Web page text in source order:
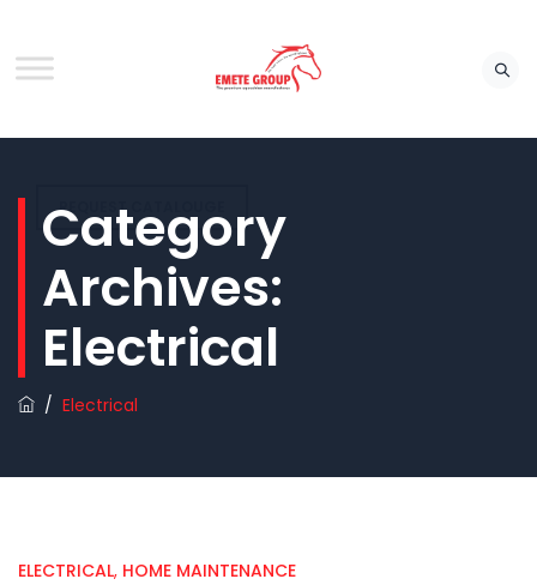
REQUEST CATALOUGE
Category
Archives:
Electrical
/ Electrical
ELECTRICAL, HOME MAINTENANCE